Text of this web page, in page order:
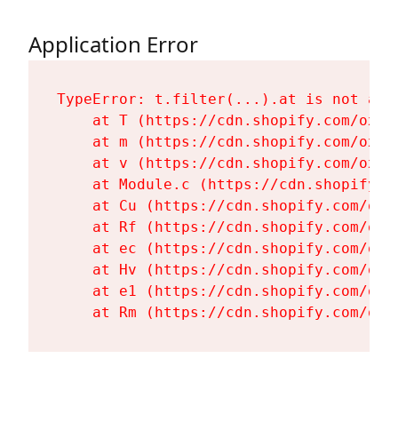
Application Error
TypeError: t.filter(...).at is not a
at T (https://cdn.shopify.com/
at m (https://cdn.shopify.com/
at v (https://cdn.shopify.com/
at Module.c (https://
at Cu (https://cdn.shopify.com/
at Rf (https://cdn.shopify.com/
at ec (https://cdn.shopify.com/
at Hv (https://cdn.shopify.com/
at e1 (https://cdn.shopify.com/
at Rm (https://cdn.shopify.com/